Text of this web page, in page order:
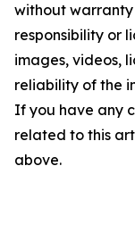
without
responsibility or
images, videos,
reliability of the
If you have any
related to this
above.